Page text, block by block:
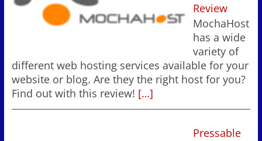
Review
MochaHost
has a wide
variety of
different web hosting services available for your
website or blog. Are they the right host for you?
Find out with this review! […]
Pressable